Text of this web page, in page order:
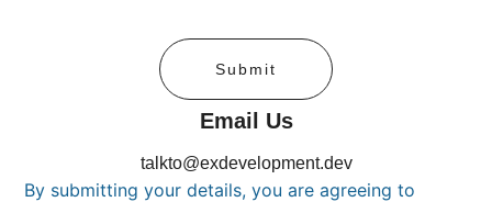
Email Us
talkto@exdevelopment.dev
By submitting your details, you are agreeing to
Submit